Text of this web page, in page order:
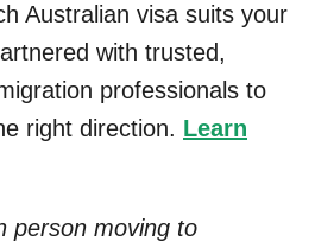
Australian visa suits your
with trusted,
professionals to
right direction. Learn
person moving to